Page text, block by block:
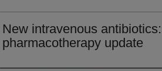
New intravenous
pharmacotherapy update